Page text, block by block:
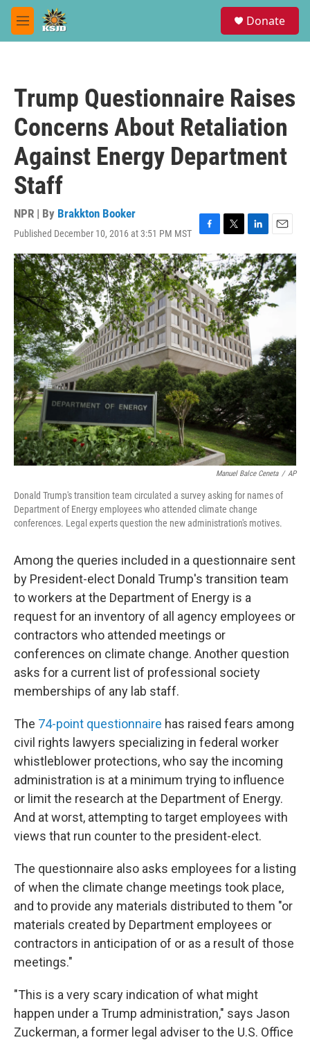
Skip to main content
M
e
Donate
Trump Questionnaire Raises
Concerns About Retaliation
Against Energy Department
Staff
NPR | By Brakkton Booker
Published December 10, 2016 at 3:51 PM MST
F
a
c
e
b
o
o
k
T
w
i
t
t
e
r
L
i
n
k
e
d
I
n
E
m
a
i
l
Manuel Balce Ceneta / AP
Donald Trump's transition team circulated a survey asking for names of
Department of Energy employees who attended climate change
conferences. Legal experts question the new administration's motives.
Among the queries included in a questionnaire sent
by President-elect Donald Trump's transition team
to workers at the Department of Energy is a
request for an inventory of all agency employees or
contractors who attended meetings or
conferences on climate change. Another question
asks for a current list of professional society
memberships of any lab staff.
The 74-point questionnaire has raised fears among
civil rights lawyers specializing in federal worker
whistleblower protections, who say the incoming
administration is at a minimum trying to influence
or limit the research at the Department of Energy.
And at worst, attempting to target employees with
views that run counter to the president-elect.
The questionnaire also asks employees for a listing
of when the climate change meetings took place,
and to provide any materials distributed to them "or
materials created by Department employees or
contractors in anticipation of or as a result of those
meetings."
"This is a very scary indication of what might
happen under a Trump administration," says Jason
Zuckerman, a former legal adviser to the U.S. Office